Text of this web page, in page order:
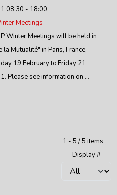
08:30 - 18:00
Meetings
Winter Meetings will be held in
la Mutualité" in Paris, France,
19 February to Friday 21
Please see information on ...
1 - 5 / 5 items
Display #